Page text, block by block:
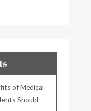
of Medical
Should